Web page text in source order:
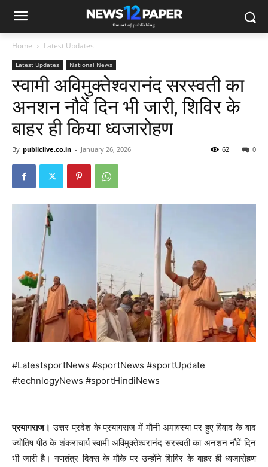
Home Latest Updates
Latest Updates National News
स्वामी अविमुक्तेश्वरानंद सरस्वती का
अनशन नौवें दिन भी जारी, शिविर के
बाहर ही किया‌ ध्वजारोहण
By publiclive.co.in - January 26, 2026 0
62
#LatestsportNews #sportNews #sportUpdate
#technlogyNews #sportHindiNews
प्रयागराज। उत्तर प्रदेश के प्रयागराज में मौनी अमावस्या पर हुए विवाद के बाद
ज्योतिष पीठ के शंकराचार्य स्वामी अविमुक्तेश्वरानंद सरस्वती का अनशन नौवें दिन
भी जारी है। गणतंत्र दिवस के मौके पर उन्होंने शिविर के बाहर ही ध्वजारोहण